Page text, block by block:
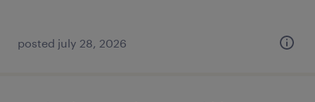
posted july 28, 2026